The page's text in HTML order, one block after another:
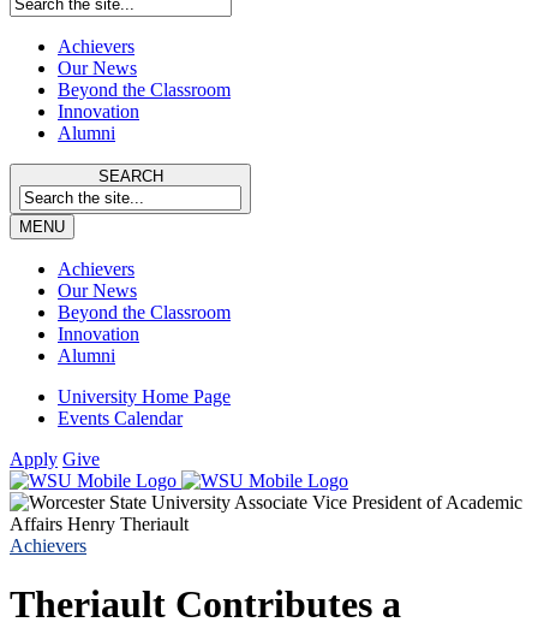
Achievers
Our News
Beyond the Classroom
Innovation
Alumni
SEARCH
MENU
Achievers
Our News
Beyond the Classroom
Innovation
Alumni
University Home Page
Events Calendar
Apply Give
Achievers
Theriault Contributes a